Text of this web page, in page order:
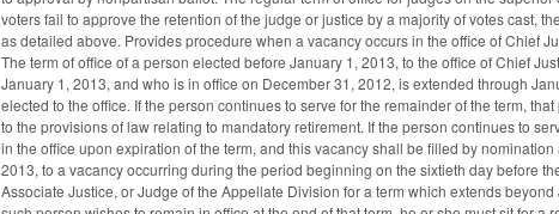
voters fail to approve the retention of the judge or justice by a majority of votes cast,
as detailed above. Provides procedure when a vacancy occurs in the office of Chief
The term of office of a person elected before January 1, 2013, to the office of Chief
January 1, 2013, and who is in office on December 31, 2012, is extended through
elected to the office. If the person continues to serve for the remainder of the term,
to the provisions of law relating to mandatory retirement. If the person continues to
in the office upon expiration of the term, and this vacancy shall be filled by
2013, to a vacancy occurring during the period beginning on the sixtieth day before
Associate Justice, or Judge of the Appellate Division for a term which extends